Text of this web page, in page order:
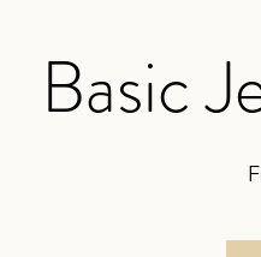
Basic